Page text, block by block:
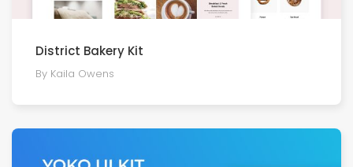
District Bakery Kit
By Kaila Owens